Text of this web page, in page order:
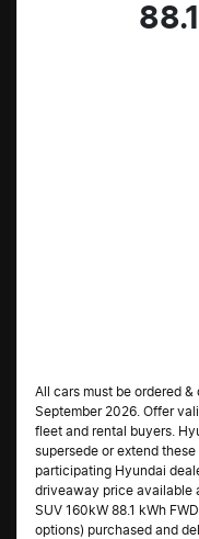
All cars must be ordered
September 2026. Offer
fleet and rental buyers.
supersede or extend
participating Hyundai
driveaway price available
SUV 160kW 88.1 kWh
options) purchased and